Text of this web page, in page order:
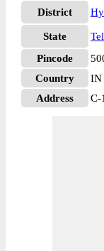
District
State
Pincode
Country
IN
Address
C-